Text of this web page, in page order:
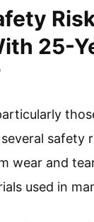
25-
safety
wear and
used in